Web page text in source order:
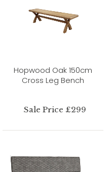
Hopwood Oak 150cm
Cross Leg Bench
Sale Price £299